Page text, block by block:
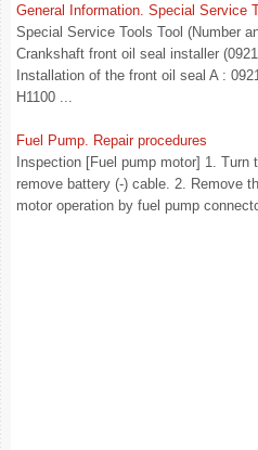
General Information. Special Service
Special Service Tools Tool (Number
Crankshaft front oil seal installer
Installation of the front oil seal A :
H1100 ...
Fuel Pump. Repair procedures
Inspection [Fuel pump motor] 1.
remove battery (-) cable. 2. Remove
motor operation by fuel pump